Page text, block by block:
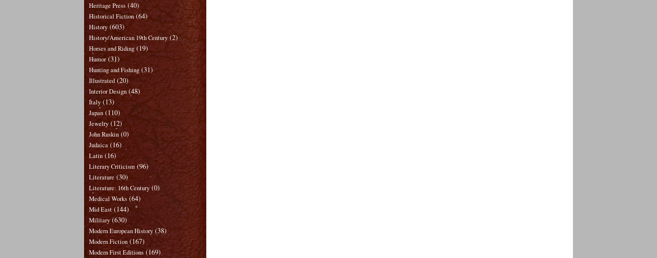
Heritage Press (40)
Historical Fiction (64)
History (603)
History/American 19th Century (2)
Horses and Riding (19)
Humor (31)
Hunting and Fishing (31)
Illustrated (20)
Interior Design (48)
Italy (13)
Japan (110)
Jewelry (12)
John Ruskin (0)
Judaica (16)
Latin (16)
Literary Criticism (96)
Literature (30)
Literature: 16th Century (0)
Medical Works (64)
Mid East (144)
Military (630)
Modern European History (38)
Modern Fiction (167)
Modern First Editions (169)